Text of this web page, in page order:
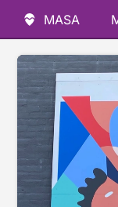
MASA